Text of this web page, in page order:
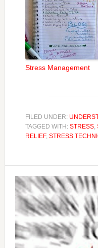
Stress Management
FILED UNDER:
TAGGED WITH: STRESS,
RELIEF, STRESS